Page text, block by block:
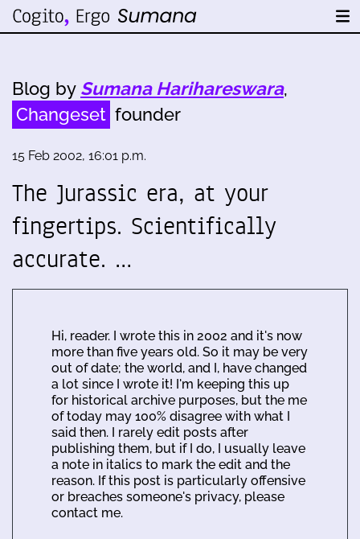
Blog by Sumana Harihareswara,
Changeset founder
15 Feb 2002, 16:01 p.m.
The Jurassic era, at your
fingertips. Scientifically
accurate. …
Hi, reader. I wrote this in 2002 and it's now
more than five years old. So it may be very
out of date; the world, and I, have changed
a lot since I wrote it! I'm keeping this up
for historical archive purposes, but the me
of today may 100% disagree with what I
said then. I rarely edit posts after
publishing them, but if I do, I usually leave
a note in italics to mark the edit and the
reason. If this post is particularly offensive
or breaches someone's privacy, please
contact me.